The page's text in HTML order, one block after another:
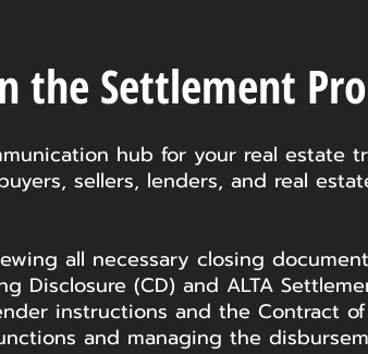
the Settlement
hub for your real estate
sellers, lenders, and real
all necessary closing
Disclosure (CD) and ALTA
instructions and the Contract of
and managing the